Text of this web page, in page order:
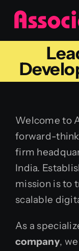
Skip
content
Mobile App
Services
Blockchain
Welcome to
forward-
firm
India.
mission is to
scalable
As a
company,